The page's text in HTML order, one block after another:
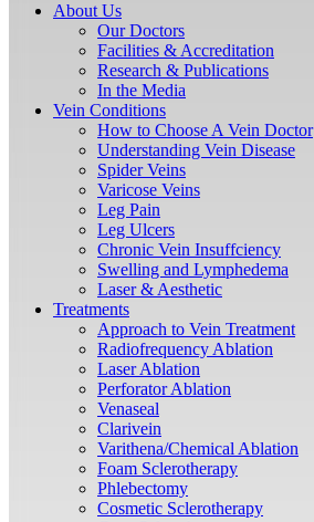
About Us
Our Doctors
Facilities & Accreditation
Research & Publications
In the Media
Vein Conditions
How to Choose A Vein Doctor
Understanding Vein Disease
Spider Veins
Varicose Veins
Leg Pain
Leg Ulcers
Chronic Vein Insuffciency
Swelling and Lymphedema
Laser & Aesthetic
Treatments
Approach to Vein Treatment
Radiofrequency Ablation
Laser Ablation
Perforator Ablation
Venaseal
Clarivein
Varithena/Chemical Ablation
Foam Sclerotherapy
Phlebectomy
Cosmetic Sclerotherapy